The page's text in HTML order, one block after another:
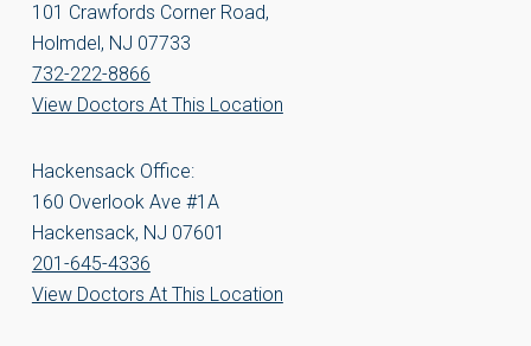
101 Crawfords Corner Road,
Holmdel, NJ 07733
732-222-8866
View Doctors At This Location
Hackensack Office:
160 Overlook Ave #1A
Hackensack, NJ 07601
201-645-4336
View Doctors At This Location